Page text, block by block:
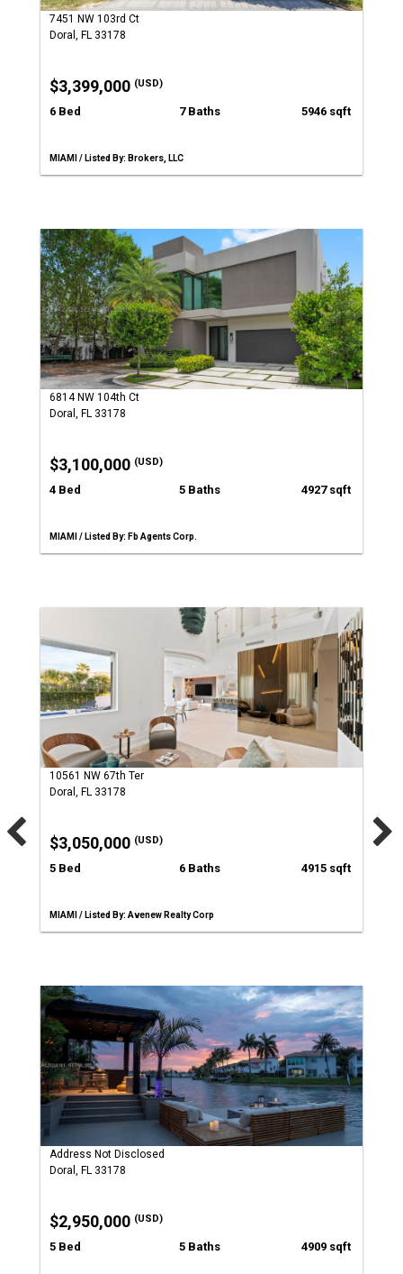
7451 NW 103rd Ct
Doral, FL 33178
$3,399,000 (USD)
6 Bed 7 Baths 5946 sqft
MIAMI / Listed By: Brokers, LLC
6814 NW 104th Ct
Doral, FL 33178
$3,100,000 (USD)
4 Bed 5 Baths 4927 sqft
MIAMI / Listed By: Fb Agents Corp.
10561 NW 67th Ter
Doral, FL 33178
$3,050,000 (USD)
5 Bed 6 Baths 4915 sqft
MIAMI / Listed By: Avenew Realty Corp
Address Not Disclosed
Doral, FL 33178
$2,950,000 (USD)
5 Bed 5 Baths 4909 sqft